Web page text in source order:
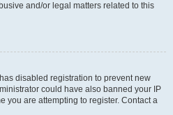
and/or legal matters related to this
disabled registration to prevent new
could have also banned your IP
you are attempting to register. Contact a